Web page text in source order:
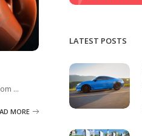
...
MORE
LATEST POSTS